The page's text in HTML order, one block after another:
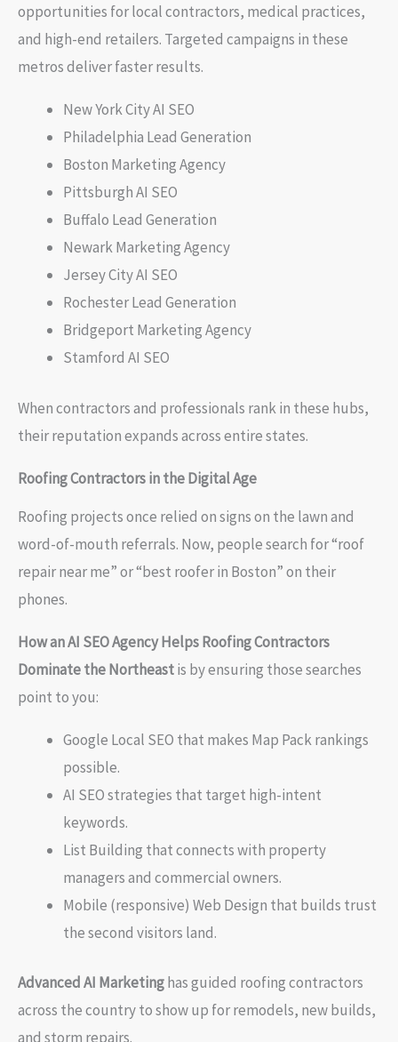
opportunities for local contractors, medical practices,
and high-end retailers. Targeted campaigns in these
metros deliver faster results.
New York City AI SEO
Philadelphia Lead Generation
Boston Marketing Agency
Pittsburgh AI SEO
Buffalo Lead Generation
Newark Marketing Agency
Jersey City AI SEO
Rochester Lead Generation
Bridgeport Marketing Agency
Stamford AI SEO
When contractors and professionals rank in these hubs,
their reputation expands across entire states.
Roofing Contractors in the Digital Age
Roofing projects once relied on signs on the lawn and
word-of-mouth referrals. Now, people search for “roof
repair near me” or “best roofer in Boston” on their
phones.
How an AI SEO Agency Helps Roofing Contractors
Dominate the Northeastis by ensuring those searches
point to you:
Google Local SEO that makes Map Pack rankings
possible.
AI SEO strategies that target high-intent
keywords.
List Building that connects with property
managers and commercial owners.
Mobile (responsive) Web Design that builds trust
the second visitors land.
Advanced AI Marketinghas guided roofing contractors
across the country to show up for remodels, new builds,
and storm repairs.